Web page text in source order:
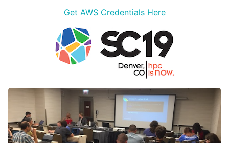
Get AWS Credentials Here